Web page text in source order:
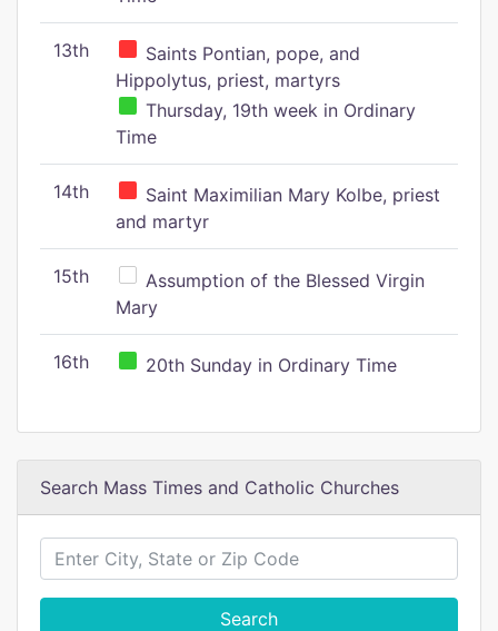
13th
Saints Pontian, pope, and
Hippolytus, priest, martyrs
Thursday, 19th week in Ordinary
Time
14th
Saint Maximilian Mary Kolbe, priest
and martyr
15th
Assumption of the Blessed Virgin
Mary
16th 20th Sunday in Ordinary Time
Search Mass Times and Catholic Churches
Search